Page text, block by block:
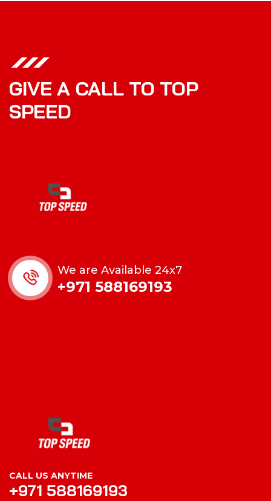
GIVE A CALL TO TOP
SPEED
We are Available 24x7
+971 588169193
CALL US ANYTIME
+971 588169193